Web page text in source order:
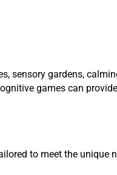
sensory gardens,
games can
to meet the unique